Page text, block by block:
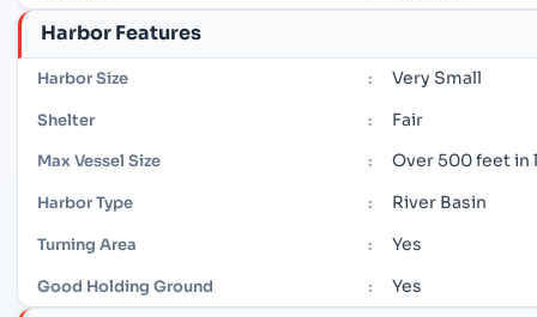
Harbor Features
Harbor Size : Very Small
Shelter : Fair
Max Vessel Size : Over 500 feet in
Harbor Type : River Basin
Turning Area : Yes
Good Holding Ground : Yes